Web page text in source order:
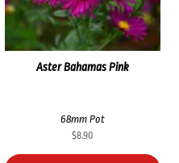
Aster Bahamas Pink
68mm Pot
$8.90